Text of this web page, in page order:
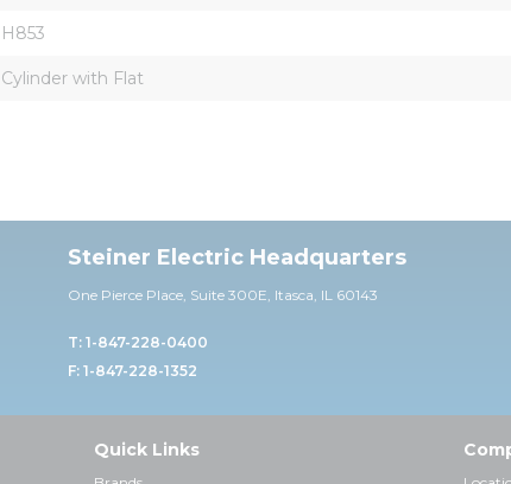
H853
Cylinder with Flat
Steiner Electric Headquarters
One Pierce Place, Suite 300E, Itasca, IL 60143
T: 1-847-228-0400
F: 1-847-228-1352
Quick Links